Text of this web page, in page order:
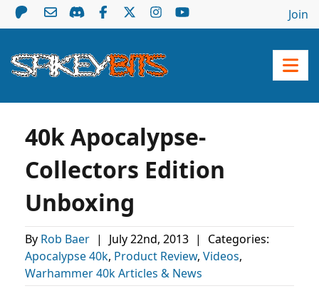
Join
40k Apocalypse-
Collectors Edition
Unboxing
By Rob Baer | July 22nd, 2013 |
Categories:
Apocalypse 40k, Product Review, Videos,
Warhammer 40k Articles & News